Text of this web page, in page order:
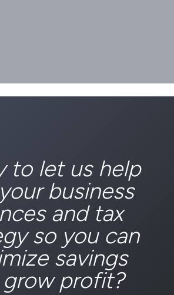
to let us help
business
and tax
so you can
savings
profit?